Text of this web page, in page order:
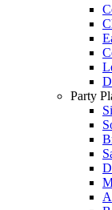
Party